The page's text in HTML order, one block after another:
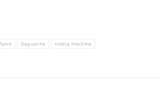
Saguache voting machine